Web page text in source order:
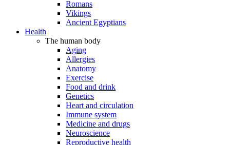
Romans
Vikings
Ancient Egyptians
Health
The human body
Aging
Allergies
Anatomy
Exercise
Food and drink
Genetics
Heart and circulation
Immune system
Medicine and drugs
Neuroscience
Reproductive health